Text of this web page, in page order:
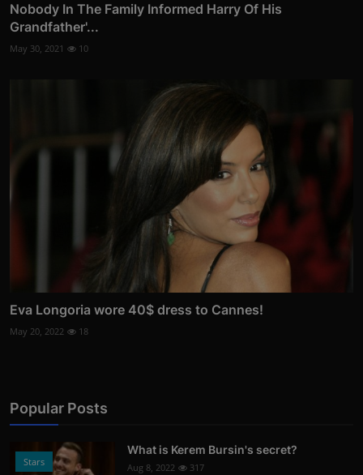
Nobody In The Family Informed Harry Of His
Grandfather'...
May 30, 2021 10
Eva Longoria wore 40$ dress to Cannes!
May 20, 2022 18
Popular Posts
Stars
What is Kerem Bursin's secret?
Aug 8, 2022 317